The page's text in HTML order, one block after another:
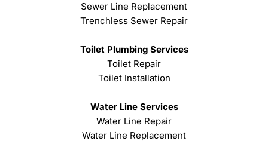
Sewer Line Replacement
Trenchless Sewer Repair
Toilet Plumbing Services
Toilet Repair
Toilet Installation
Water Line Services
Water Line Repair
Water Line Replacement